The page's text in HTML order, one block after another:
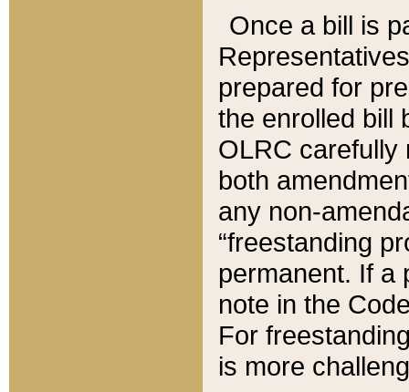
Once a bill is
prepared for
the enrolled bill
OLRC carefully
both
any non-
“freestanding
permanent. If a
note in the
For
is more